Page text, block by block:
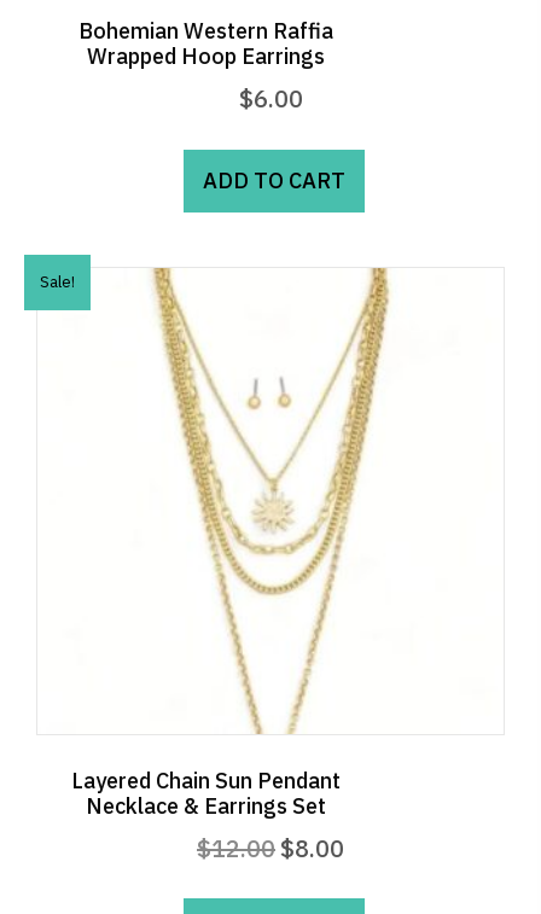
Bohemian Western Raffia
Wrapped Hoop Earrings
$6.00
ADD TO CART
Sale!
Layered Chain Sun Pendant
Necklace & Earrings Set
$12.00 Original
was:
$8.00
is: